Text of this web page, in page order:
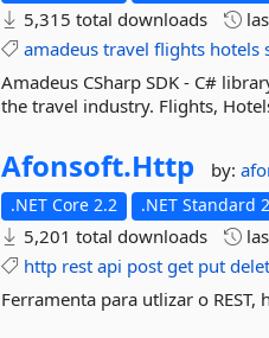
5,315 total downloads
amadeus travel flights hotels
Amadeus CSharp SDK - C#
the travel industry. Flights,
Afonsoft.Http by:
.NET Core 2.2 .NET Standard
5,201 total downloads
http rest api post get put
Ferramenta para utlizar o